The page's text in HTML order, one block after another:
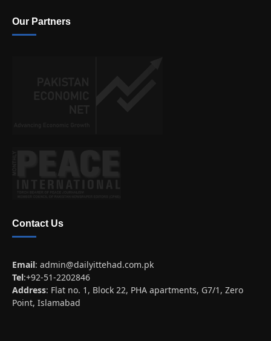
Our Partners
Contact Us
Email: admin@dailyittehad.com.pk
Tel:+92-51-2202846
Address: Flat no. 1, Block 22, PHA apartments, G7/1, Zero
Point, Islamabad